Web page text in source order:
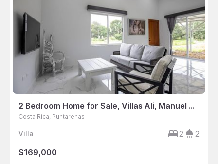
2 Bedroom Home for Sale, Villas Ali, Manuel Antonio, Puntarenas, Costa Rica
Costa Rica, Puntarenas
Villa 2
2
$169,000